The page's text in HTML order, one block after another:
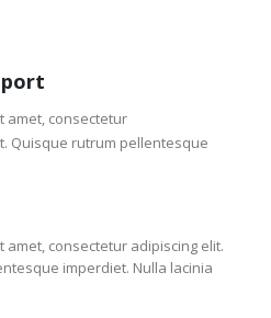
amet, consectetur
Quisque rutrum pellentesque
amet, consectetur adipiscing elit.
imperdiet. Nulla lacinia